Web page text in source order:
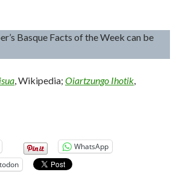
Basque Facts of the Week can be
, Wikipedia; Oiartzungo Ihotik,
WhatsApp